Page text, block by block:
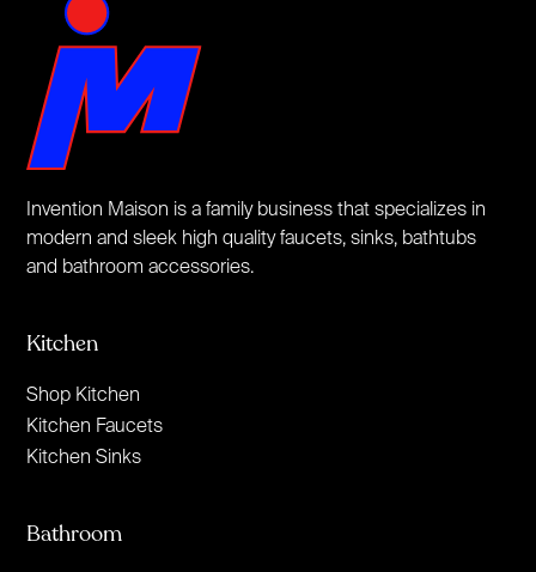
Invention Maison is a family business that specializes in
modern and sleek high quality faucets, sinks, bathtubs
and bathroom accessories.
Kitchen
Shop Kitchen
Kitchen Faucets
Kitchen Sinks
Bathroom